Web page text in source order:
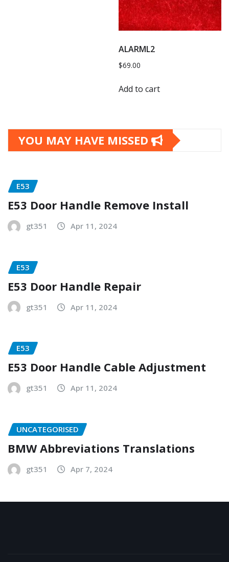
ALARML2
$69.00
Add to cart
YOU MAY HAVE MISSED
E53
E53 Door Handle Remove Install
gt351 Apr 11, 2024
E53
E53 Door Handle Repair
gt351 Apr 11, 2024
E53
E53 Door Handle Cable Adjustment
gt351 Apr 11, 2024
UNCATEGORISED
BMW Abbreviations Translations
gt351 Apr 7, 2024